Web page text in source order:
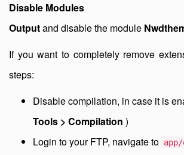
Disable Modules
Outputand disable the module
If you want to completely remove
steps:
Disable compilation, in case it is
Tools > Compilation )
Login to your FTP, navigate to